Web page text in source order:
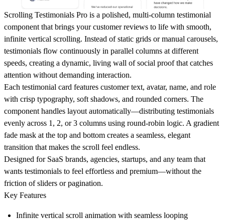
Scrolling Testimonials Pro is a polished, multi-column testimonial
component that brings your customer reviews to life with smooth,
infinite vertical scrolling. Instead of static grids or manual carousels,
testimonials flow continuously in parallel columns at different
speeds, creating a dynamic, living wall of social proof that catches
attention without demanding interaction.
Each testimonial card features customer text, avatar, name, and role
with crisp typography, soft shadows, and rounded corners. The
component handles layout automatically—distributing testimonials
evenly across 1, 2, or 3 columns using round-robin logic. A gradient
fade mask at the top and bottom creates a seamless, elegant
transition that makes the scroll feel endless.
Designed for SaaS brands, agencies, startups, and any team that
wants testimonials to feel effortless and premium—without the
friction of sliders or pagination.
Key Features
Infinite vertical scroll animation with seamless looping